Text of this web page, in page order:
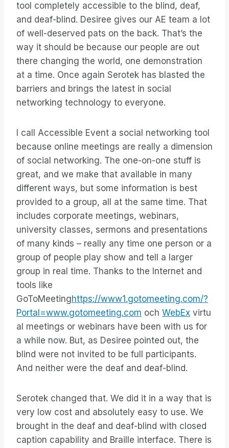
tool completely accessible to the blind, deaf,
and deaf-blind. Desiree gives our AE team a lot
of well-deserved pats on the back. That’s the
way it should be because our people are out
there changing the world, one demonstration
at a time. Once again Serotek has blasted the
barriers and brings the latest in social
networking technology to everyone.
I call Accessible Event a social networking tool
because online meetings are really a dimension
of social networking. The one-on-one stuff is
great, and we make that available in many
different ways, but some information is best
provided to a group, all at the same time. That
includes corporate meetings, webinars,
university classes, sermons and presentations
of many kinds – really any time one person or a
group of people play show and tell a larger
group in real time. Thanks to the Internet and
tools like
GoToMeetinghttps://www1.gotomeeting.com/?
Portal=www.gotomeeting.com och WebEx virtu
al meetings or webinars have been with us for
a while now. But, as Desiree pointed out, the
blind were not invited to be full participants.
And neither were the deaf and deaf-blind.
Serotek changed that. We did it in a way that is
very low cost and absolutely easy to use. We
brought in the deaf and deaf-blind with closed
caption capability and Braille interface. There is